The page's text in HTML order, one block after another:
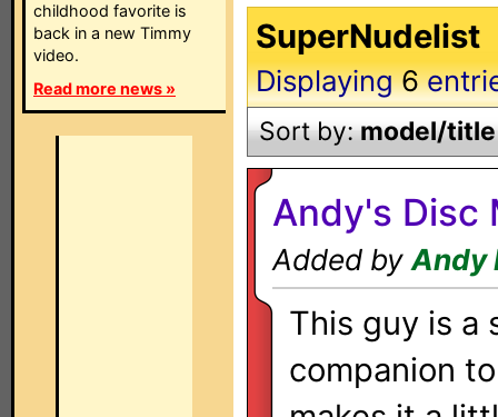
childhood favorite is
back in a new Timmy
video.
Read more news »
SuperNudelist
Displaying6
Sort by:model/title
Andy's Disc
Added by Andy
This guy is a
companion